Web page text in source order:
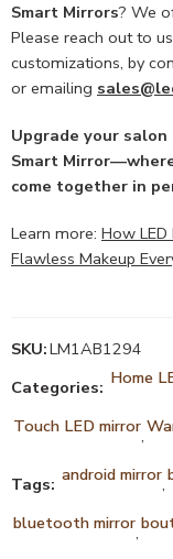
Smart Mirrors? We
Please reach out to
customizations, by
or emailing
Upgrade your
Smart
come together in
Learn more: How
Flawless Makeup
SKU:LM1AB1294
Categories: Home
Touch LED mirror,
Tags: android mirror,
bluetooth mirror,